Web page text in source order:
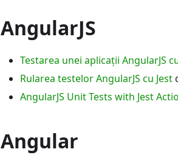
AngularJS
Testarea unei aplicații AngularJS
Rularea testelor AngularJS cu Jest
AngularJS Unit Tests with Jest
Angular